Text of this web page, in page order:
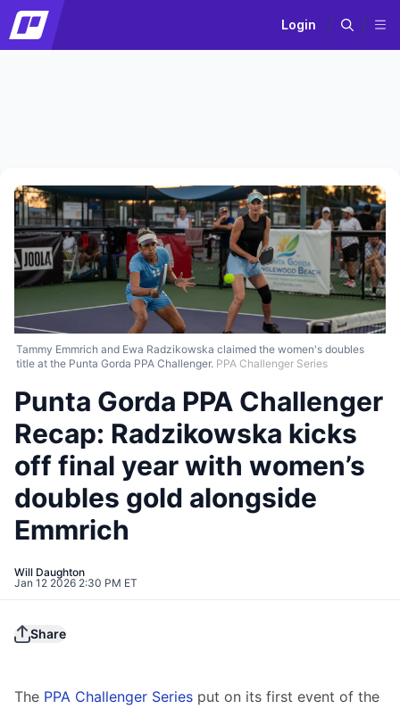
Login
Tammy Emmrich and Ewa Radzikowska claimed the women's doubles
title at the Punta Gorda PPA Challenger. PPA Challenger Series
Punta Gorda PPA Challenger
Recap: Radzikowska kicks
off final year with women’s
doubles gold alongside
Emmrich
Will Daughton
Jan 12 2026 2:30 PM ET
Share
The PPA Challenger Series put on its first event of the